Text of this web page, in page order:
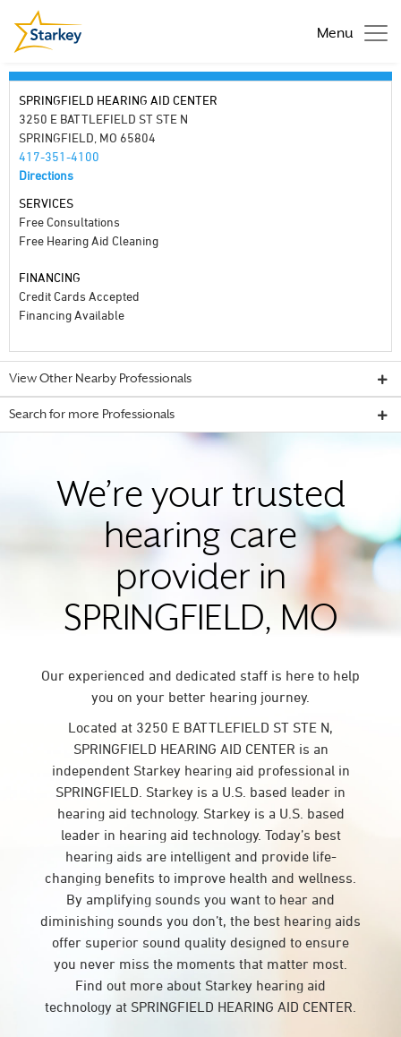
Menu
SPRINGFIELD HEARING AID CENTER
3250 E BATTLEFIELD ST STE N
SPRINGFIELD, MO 65804
417-351-4100
Directions
SERVICES
Free Consultations
Free Hearing Aid Cleaning
FINANCING
Credit Cards Accepted
Financing Available
View Other Nearby Professionals
Search for more Professionals
We’re your trusted
hearing care
provider in
SPRINGFIELD, MO
Our experienced and dedicated staff is here to help
you on your better hearing journey.
Located at 3250 E BATTLEFIELD ST STE N,
SPRINGFIELD HEARING AID CENTER is an
independent Starkey hearing aid professional in
SPRINGFIELD. Starkey is a U.S. based leader in
hearing aid technology. Starkey is a U.S. based
leader in hearing aid technology. Today’s best
hearing aids are intelligent and provide life-
changing benefits to improve health and wellness.
By amplifying sounds you want to hear and
diminishing sounds you don’t, the best hearing aids
offer superior sound quality designed to ensure
you never miss the moments that matter most.
Find out more about Starkey hearing aid
technology at SPRINGFIELD HEARING AID CENTER.